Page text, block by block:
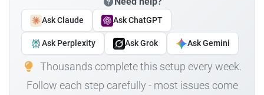
Ask Claude Ask ChatGPT
Ask Perplexity Ask Grok Ask Gemini
Thousands complete this setup every week.
Follow each step carefully - most issues come